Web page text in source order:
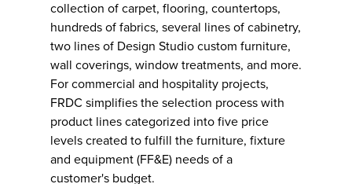
collection of carpet, flooring, countertops,
hundreds of fabrics, several lines of cabinetry,
two lines of Design Studio custom furniture,
wall coverings, window treatments, and more.
For commercial and hospitality projects,
FRDC simplifies the selection process with
product lines categorized into five price
levels created to fulfill the furniture, fixture
and equipment (FF&E) needs of a
customer's budget.